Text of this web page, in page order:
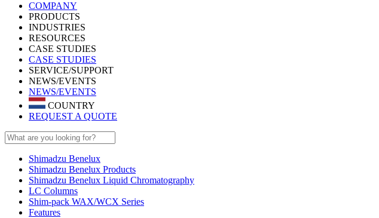
COMPANY
PRODUCTS
INDUSTRIES
RESOURCES
CASE STUDIES
CASE STUDIES
SERVICE/SUPPORT
NEWS/EVENTS
NEWS/EVENTS
COUNTRY
REQUEST A QUOTE
Shimadzu Benelux
Shimadzu Benelux Products
Shimadzu Benelux Liquid Chromatography
LC Columns
Shim-pack WAX/WCX Series
Features